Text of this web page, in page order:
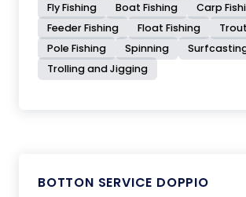
Fly Fishing Boat Fishing
Carp
Feeder Fishing
Float Fishing
Pole Fishing
Spinning
Trolling and Jigging
BOTTON SERVICE DOPPIO